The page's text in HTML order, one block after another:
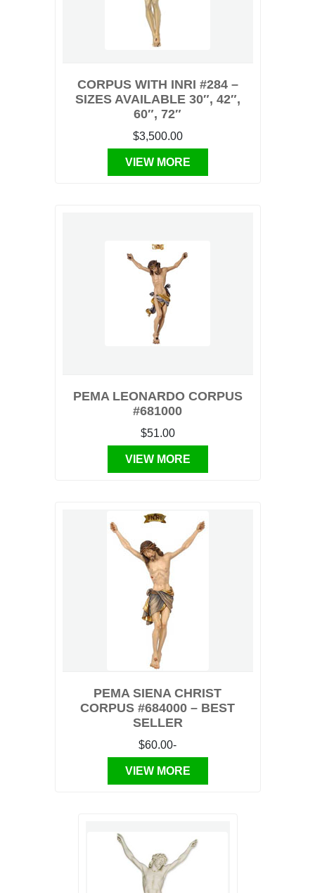
CORPUS WITH INRI #284 –
SIZES AVAILABLE 30″, 42″,
60″, 72″
$3,500.00
VIEW MORE
PEMA LEONARDO CORPUS
#681000
$51.00
VIEW MORE
PEMA SIENA CHRIST
CORPUS #684000 – BEST
SELLER
$60.00-
VIEW MORE